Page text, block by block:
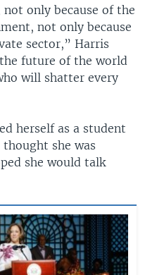
only because of the
not only because
sector,” Harris
future of the world
will shatter every
herself as a student
she was
she would talk